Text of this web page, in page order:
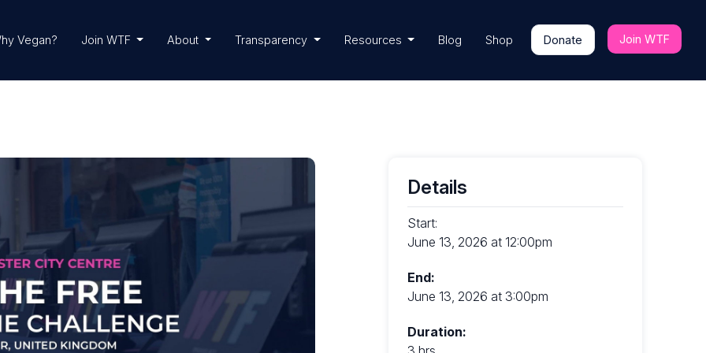
Vegan? Join WTF About Transparency Resources Blog Shop Donate Join WTF
Details
Start:
June 13, 2026 at 12:00pm
End:
June 13, 2026 at 3:00pm
Duration: